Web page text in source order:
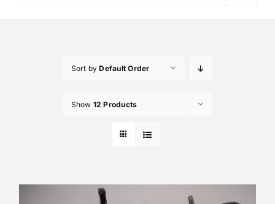
Sort byDefault Order
Show 12 Products